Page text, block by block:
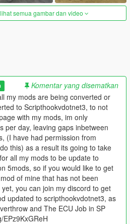
semua gambar dan video
Komentar yang disematkan
my mods are being converted or
to Scripthookvdotnet3, to not
with my mods, im only
per day, leaving gaps inbetween
(I have had permission from
this) as a result its going to take
all my mods to be update to
5mods, so if you would like to get
of mine that has not been
you can join my discord to get
updated to scripthookvdotnet3, as
and The ECU Job in SP
EPz9KxGReH